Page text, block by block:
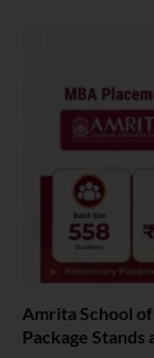
Amrita School
Package Stands